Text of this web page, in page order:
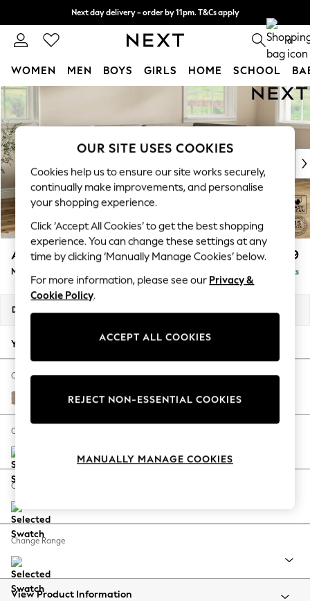
Skip to Main Content
Next day delivery - order by 11pm. T&Cs apply
Split the cost with pay in 3. Find out more 0
WOMEN MEN BOYS GIRLS HOME SCHOOL
For You
New In & Trending
New: This Week
Top Picks
Trending On Social
Polka Dots
Summer Textures
Blues & Chambrays
Summer Whites
Chocolate Brown
Linen Collection
New Season Workwear
Autumn Must Haves
The Occasion Shop
Hardware Detailing
Escape into Summer: As Advertised
Spring Dressing
Coastal Prints
Balloon Trousers
Summer Footwear
All Clothing
Beachwear
Ashford £2,299
Medium Corner Chaise - Right Hand Delivered in 8 Weeks
Dimensions:
Your chosen options:
Change Fabric And Colour
Fine Chenille Easy Clean Mid Taupe Brown
Change Size And Shape
Change Feet
Change Range
View Product Information
OUR SITE USES COOKIES
Cookies help us to ensure our site works securely,
continually make improvements, and personalise
your shopping experience.
Click ‘Accept All Cookies’ to get the best shopping
experience. You can change these settings at any
time by clicking ‘Manually Manage Cookies’ below.
For more information, please see our Privacy &
Cookie Policy.
ACCEPT ALL COOKIES
REJECT NON-ESSENTIAL COOKIES
MANUALLY MANAGE COOKIES